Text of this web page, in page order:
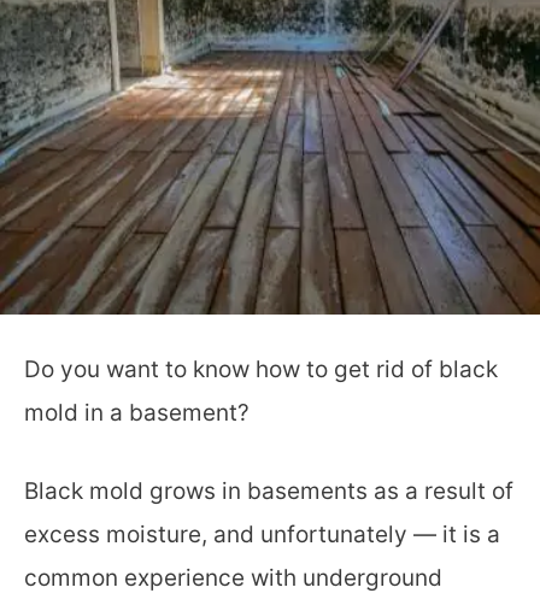
Do you want to know how to get rid of black
mold in a basement?
Black mold grows in basements as a result of
excess moisture, and unfortunately — it is a
common experience with underground